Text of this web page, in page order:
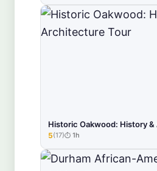
Historic Oakwood: History
★★★★★
5(17) 1h